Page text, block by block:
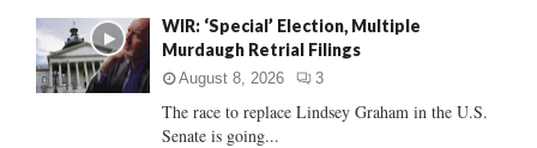
o
r
:
C
WIR: ‘Special’ Election, Multiple
Murdaugh Retrial Filings
August 8, 2026 3
The race to replace Lindsey Graham in the U.S.
Senate is going...